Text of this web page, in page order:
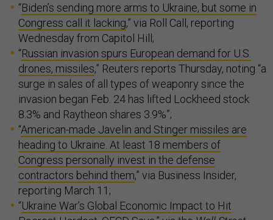
“Biden’s sending more arms to Ukraine, but some in
Congress call it lacking,” via Roll Call, reporting
Wednesday from Capitol Hill;
“Russian invasion spurs European demand for U.S.
drones, missiles,” Reuters reports Thursday, noting “a
surge in sales of all types of weaponry since the
invasion began Feb. 24 has lifted Lockheed stock
8.3% and Raytheon shares 3.9%”;
“American-made Javelin and Stinger missiles are
heading to Ukraine. At least 18 members of
Congress personally invest in the defense
contractors behind them,” via Business Insider,
reporting March 11;
“Ukraine War’s Global Economic Impact to Hit